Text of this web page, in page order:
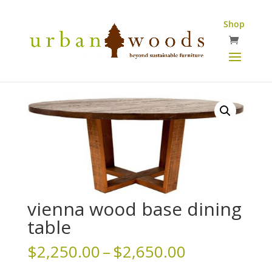
Shop
vienna wood base dining
table
$2,250.00–$2,650.00Price